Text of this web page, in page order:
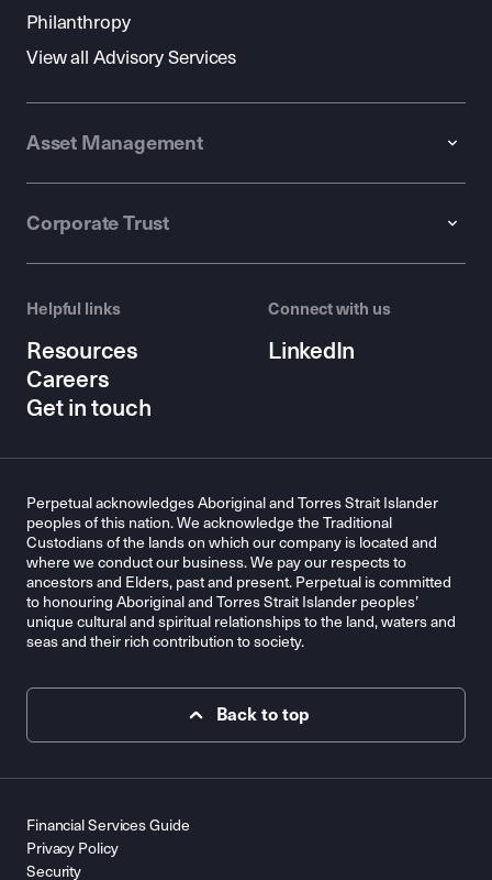
Philanthropy
View all Advisory Services
Asset Management
Corporate Trust
Helpful links
Resources
Careers
Get in touch
Connect with us
LinkedIn
Perpetual acknowledges Aboriginal and Torres Strait Islander
peoples of this nation. We acknowledge the Traditional
Custodians of the lands on which our company is located and
where we conduct our business. We pay our respects to
ancestors and Elders, past and present. Perpetual is committed
to honouring Aboriginal and Torres Strait Islander peoples’
unique cultural and spiritual relationships to the land, waters and
seas and their rich contribution to society.
Back to top
Financial Services Guide
Privacy Policy
Security